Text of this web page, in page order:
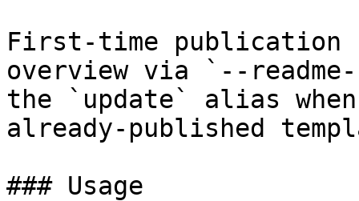
First-time publication
overview via `--
the `update` alias
already-published
### Usage